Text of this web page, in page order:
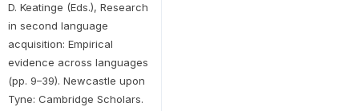
D. Keatinge (Eds.), Research
in second language
acquisition: Empirical
evidence across languages
(pp. 9–39). Newcastle upon
Tyne: Cambridge Scholars.